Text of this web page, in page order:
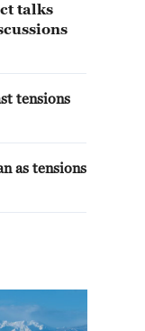
talks
tensions
as tensions